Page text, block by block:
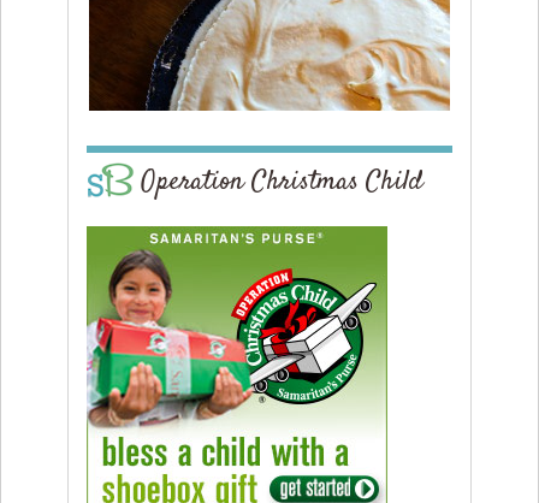
Operation Christmas Child